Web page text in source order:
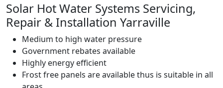
Solar Hot Water Systems Servicing,
Repair & Installation Yarraville
Medium to high water pressure
Government rebates available
Highly energy efficient
Frost free panels are available thus is suitable in all